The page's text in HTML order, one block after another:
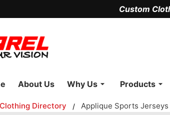
Custom
About Us Why Us Products
Directory / Applique Sports